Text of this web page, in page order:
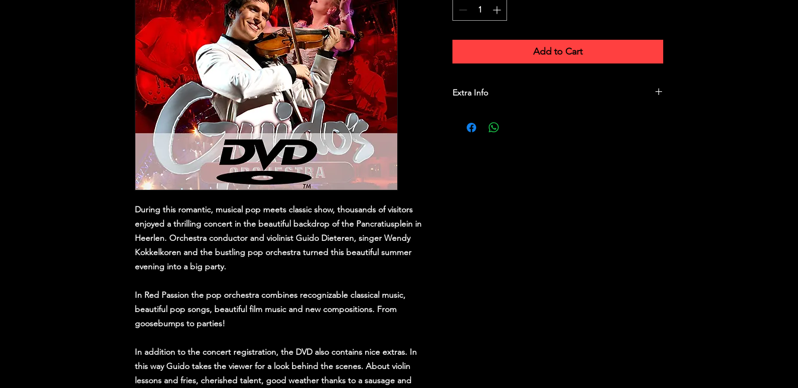
During this romantic, musical pop meets classic show, thousands of visitors
enjoyed a thrilling concert in the beautiful backdrop of the Pancratiusplein in
Heerlen. Orchestra conductor and violinist Guido Dieteren, singer Wendy
Kokkelkoren and the bustling pop orchestra turned this beautiful summer
evening into a big party.
In Red Passion the pop orchestra combines recognizable classical music,
beautiful pop songs, beautiful film music and new compositions. From
goosebumps to parties!
In addition to the concert registration, the DVD also contains nice extras. In
this way Guido takes the viewer for a look behind the scenes. About violin
lessons and fries, cherished talent, good weather thanks to a sausage and
Add to Cart
Extra Info
Dimentions: